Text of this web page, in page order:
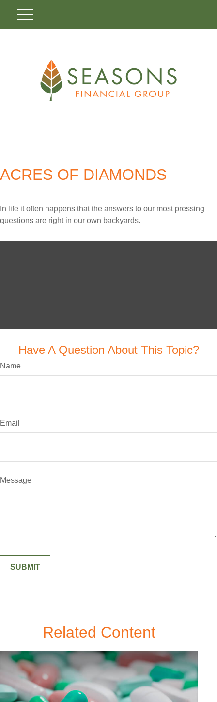
ACRES OF DIAMONDS
In life it often happens that the answers to our most pressing
questions are right in our own backyards.
Have A Question About This Topic?
Name
Email
Message
Related Content